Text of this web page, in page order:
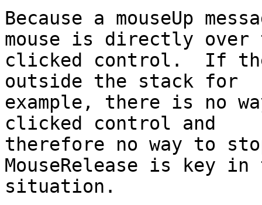
Because a mouseUp
mouse is directly over
clicked control.  If the
outside the stack for
example, there is no
clicked control and
therefore no way to
MouseRelease is key
situation.